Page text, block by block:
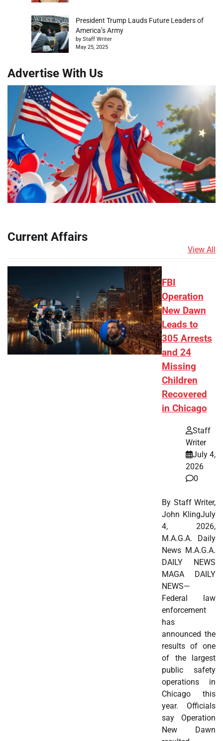
President Trump Lauds Future Leaders of
America’s Army
by Staff Writer
May 25, 2025
Advertise With Us
Current Affairs
View All
FBI
Operation
New Dawn
Leads to
305 Arrests
and 24
Missing
Children
Recovered
in Chicago
Staff
Writer
July 4,
2026
0
By Staff Writer,
John KlingJuly
4, 2026,
M.A.G.A. Daily
News M.A.G.A.
DAILY NEWS
MAGA DAILY
NEWS—
Federal law
enforcement
has
announced the
results of one
of the largest
public safety
operations in
Chicago this
year. Officials
say Operation
New Dawn